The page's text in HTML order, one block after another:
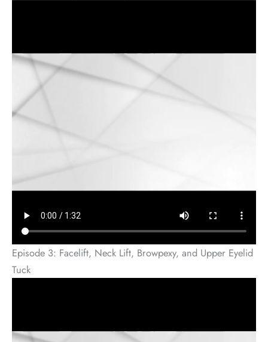
Episode 3: Facelift, Neck Lift, Browpexy, and Upper Eyelid
Tuck